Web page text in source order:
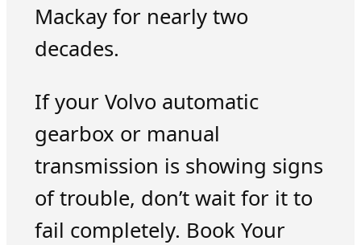
Mackay for nearly two
decades.
If your Volvo automatic
gearbox or manual
transmission is showing signs
of trouble, don’t wait for it to
fail completely. Book Your